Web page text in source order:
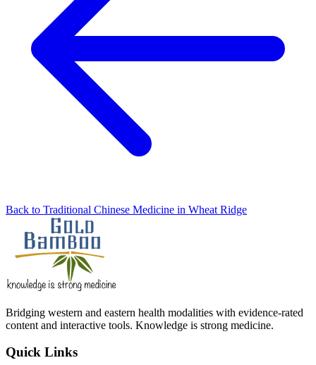
Back to Traditional Chinese Medicine in Wheat Ridge
Bridging western and eastern health modalities with evidence-rated
content and interactive tools. Knowledge is strong medicine.
Quick Links